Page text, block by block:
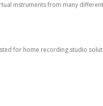
instruments from many
for home recording studio